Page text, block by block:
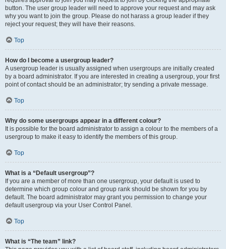
button. The user group leader will need to approve your request and may ask
why you want to join the group. Please do not harass a group leader if they
reject your request; they will have their reasons.
Top
How do I become a usergroup leader?
A usergroup leader is usually assigned when usergroups are initially created
by a board administrator. If you are interested in creating a usergroup, your first
point of contact should be an administrator; try sending a private message.
Top
Why do some usergroups appear in a different colour?
It is possible for the board administrator to assign a colour to the members of a
usergroup to make it easy to identify the members of this group.
Top
What is a “Default usergroup”?
If you are a member of more than one usergroup, your default is used to
determine which group colour and group rank should be shown for you by
default. The board administrator may grant you permission to change your
default usergroup via your User Control Panel.
Top
What is “The team” link?